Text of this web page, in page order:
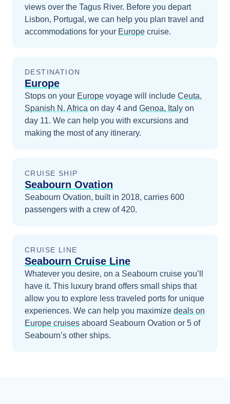
views over the Tagus River. Before you depart
Lisbon, Portugal , we can help you plan travel and
accommodations for your Europe cruise.
DESTINATION
Europe
Stops on your Europe voyage will include Ceuta,
Spanish N. Africa on day 4 and Genoa, Italy on
day 11. We can help you with excursions and
making the most of any itinerary.
CRUISE SHIP
Seabourn Ovation
Seabourn Ovation, built in 2018, carries 600
passengers with a crew of 420.
CRUISE LINE
Seabourn Cruise Line
Whatever you desire, on a Seabourn cruise you’ll
have it. This luxury brand offers small ships that
allow you to explore less traveled ports for unique
experiences. We can help you maximize deals on
Europe cruises aboard Seabourn Ovation or 5 of
Seabourn’s other ships.